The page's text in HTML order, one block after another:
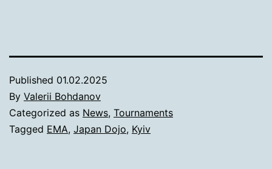
Published 01.02.2025
By Valerii Bohdanov
Categorized as News, Tournaments
Tagged EMA, Japan Dojo, Kyiv